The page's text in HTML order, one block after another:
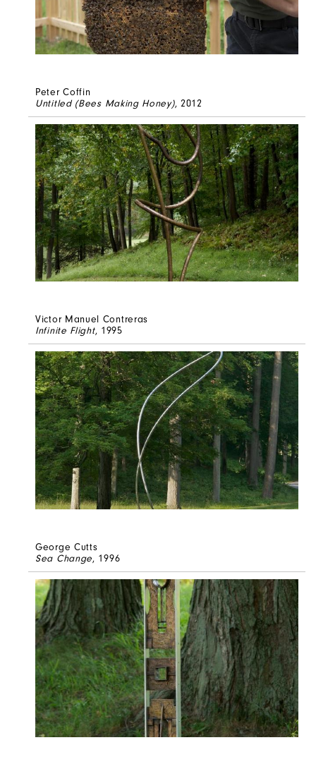
Peter Coffin
Untitled (Bees Making Honey), 2012
Victor Manuel Contreras
Infinite Flight, 1995
George Cutts
Sea Change, 1996